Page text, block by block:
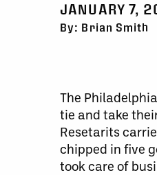
JANUARY 7,
By: Brian Smith
The
tie and take
Resetarits
chipped in five
took care of